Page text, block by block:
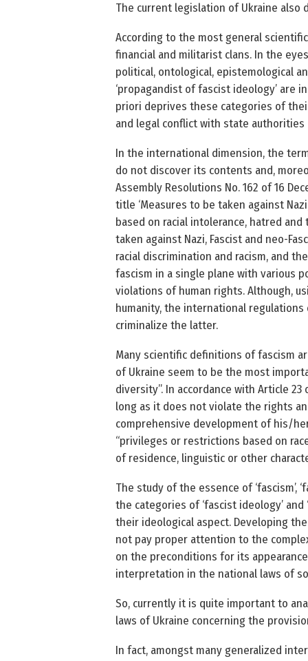
The current legislation of Ukraine also
According to the most general
financial and militarist clans. In the
political, ontological, epistemological
‘propagandist of fascist ideology’ are
priori deprives these categories of
and legal conflict with state authorities
In the international dimension, the
do not discover its contents and,
Assembly Resolutions No. 162 of 16
title ‘Measures to be taken against
based on racial intolerance, hatred and
taken against Nazi, Fascist and neo-
racial discrimination and racism, and
fascism in a single plane with various
violations of human rights. Although,
humanity, the international
criminalize the latter.
Many scientific definitions of fascism
of Ukraine seem to be the most
diversity”. In accordance with Article
long as it does not violate the rights
comprehensive development of his/
“privileges or restrictions based on
of residence, linguistic or other
The study of the essence of ‘fascism’,
the categories of ‘fascist ideology’
their ideological aspect. Developing
not pay proper attention to the
on the preconditions for its
interpretation in the national laws of
So, currently it is quite important to
laws of Ukraine concerning the
In fact, amongst many generalized